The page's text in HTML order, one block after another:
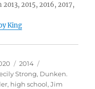
2015, 2016, 2017,
King
Categories
2014
Strong, Dunken.
, high school,Jim